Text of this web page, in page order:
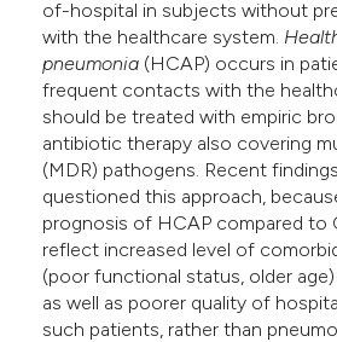
of-hospital in subjects without
with the healthcare system.
pneumonia (HCAP) occurs in
frequent contacts with the
should be treated with empiric
antibiotic therapy also covering
(MDR) pathogens. Recent
questioned this approach,
prognosis of HCAP compared to
reflect increased level of
(poor functional status, older
as well as poorer quality of
such patients, rather than